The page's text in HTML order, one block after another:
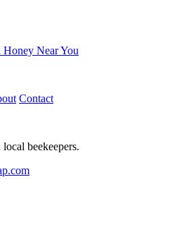
Near You
Contact
beekeepers.